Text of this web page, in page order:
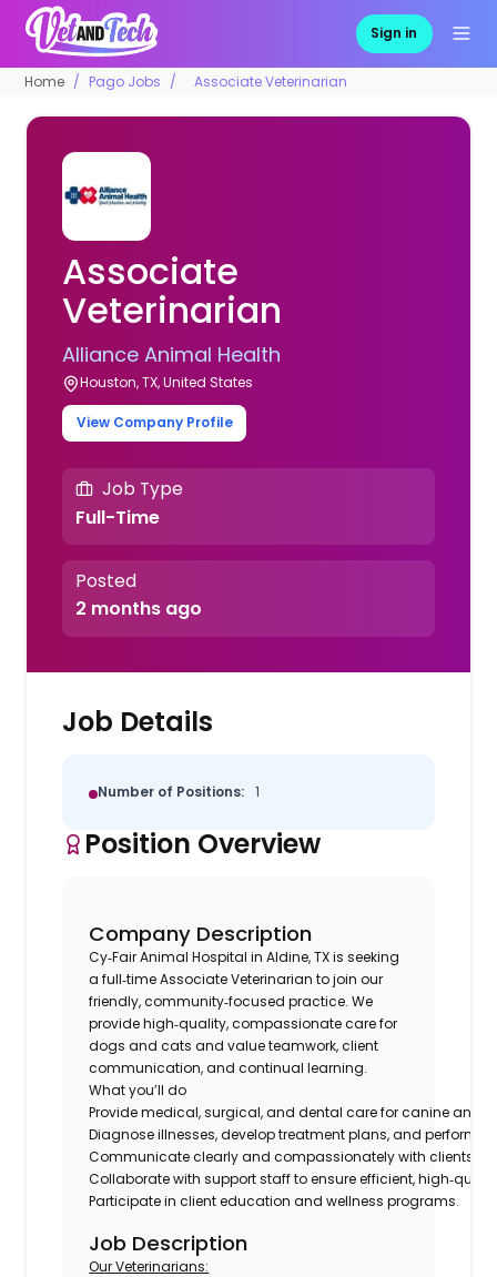
Sign in
Home Pago Jobs Associate Veterinarian
Associate
Veterinarian
Alliance Animal Health
Houston, TX, United States
View Company Profile
Job Type
Full-Time
Posted
2 months ago
Job Details
Number of Positions: 1
Position Overview
Company Description
Cy‑Fair Animal Hospital in Aldine, TX is seeking
a full‑time Associate Veterinarian to join our
friendly, community‑focused practice. We
provide high‑quality, compassionate care for
dogs and cats and value teamwork, client
communication, and continual learning.
What you’ll do
Provide medical, surgical, and dental care for canine and
Diagnose illnesses, develop treatment plans, and perform
Communicate clearly and compassionately with clients
Collaborate with support staff to ensure efficient,
Participate in client education and wellness programs.
Job Description
Our Veterinarians: